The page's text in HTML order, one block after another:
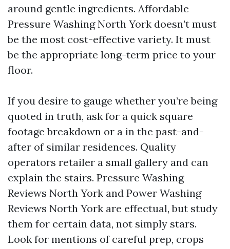
around gentle ingredients. Affordable
Pressure Washing North York doesn’t must
be the most cost-effective variety. It must
be the appropriate long-term price to your
floor.
If you desire to gauge whether you’re being
quoted in truth, ask for a quick square
footage breakdown or a in the past-and-
after of similar residences. Quality
operators retailer a small gallery and can
explain the stairs. Pressure Washing
Reviews North York and Power Washing
Reviews North York are effectual, but study
them for certain data, not simply stars.
Look for mentions of careful prep, crops